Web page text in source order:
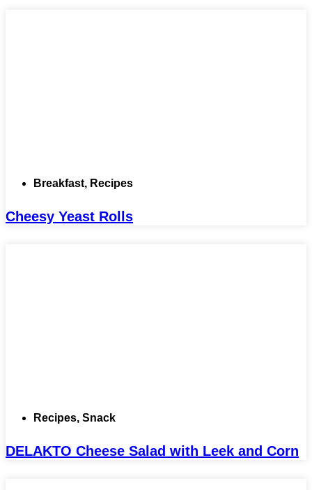
Breakfast, Recipes
Cheesy Yeast Rolls
Recipes, Snack
DELAKTO Cheese Salad with Leek and Corn